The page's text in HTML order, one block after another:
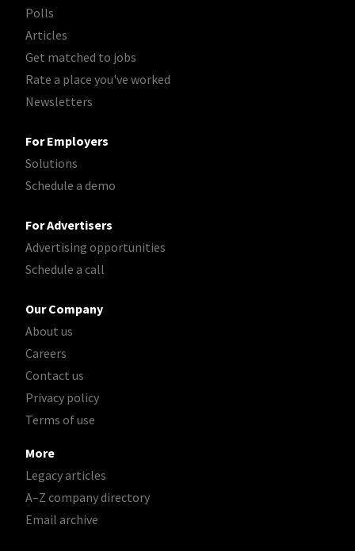
Polls
Articles
Get matched to jobs
Rate a place you've worked
Newsletters
For Employers
Solutions
Schedule a demo
For Advertisers
Advertising opportunities
Schedule a call
Our Company
About us
Careers
Contact us
Privacy policy
Terms of use
More
Legacy articles
A–Z company directory
Email archive